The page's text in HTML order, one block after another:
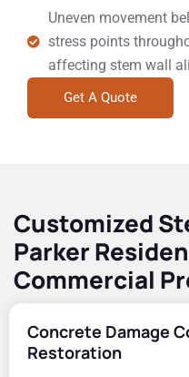
Uneven movement
stress points
affecting stem wall
Get A Quote
Customized
Parker
Commercial
Concrete Damage
Restoration